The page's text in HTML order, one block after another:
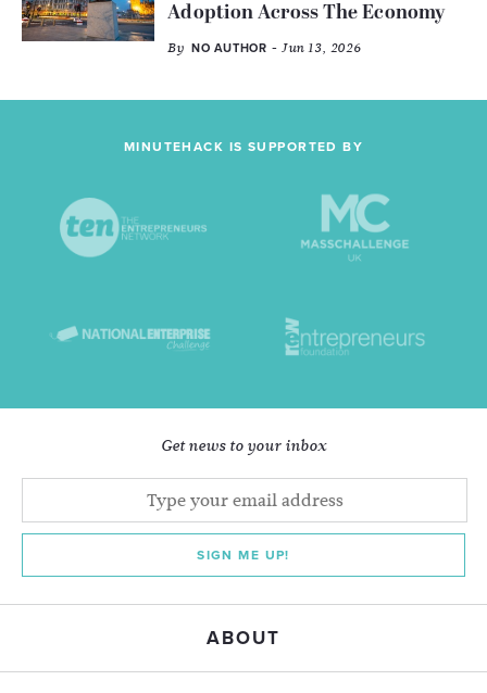
Adoption Across The Economy
By NO AUTHOR - Jun 13, 2026
MINUTEHACK IS SUPPORTED BY
Get news to your inbox
SIGN ME UP!
ABOUT